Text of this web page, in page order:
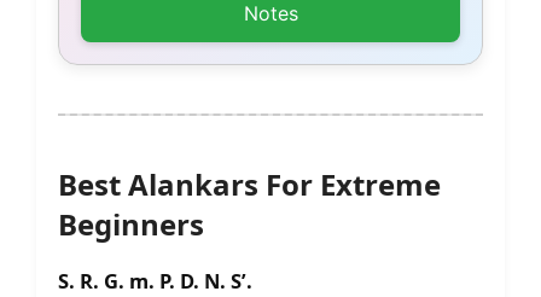
Notes
Best Alankars For Extreme
Beginners
S. R. G. m. P. D. N. S’.